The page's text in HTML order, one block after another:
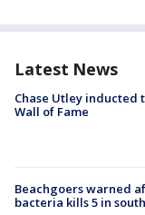
Latest News
Chase Utley inducted
Wall of Fame
Beachgoers warned
bacteria kills 5 in